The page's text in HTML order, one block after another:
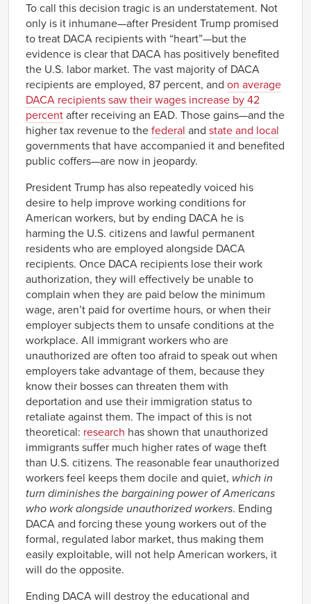
To call this decision tragic is an understatement. Not
only is it inhumane—after President Trump promised
to treat DACA recipients with “heart”—but the
evidence is clear that DACA has positively benefited
the U.S. labor market. The vast majority of DACA
recipients are employed, 87 percent, and on average
DACA recipients saw their wages increase by 42
percent after receiving an EAD. Those gains—and the
higher tax revenue to the federal and state and local
governments that have accompanied it and benefited
public coffers—are now in jeopardy.
President Trump has also repeatedly voiced his
desire to help improve working conditions for
American workers, but by ending DACA he is
harming the U.S. citizens and lawful permanent
residents who are employed alongside DACA
recipients. Once DACA recipients lose their work
authorization, they will effectively be unable to
complain when they are paid below the minimum
wage, aren’t paid for overtime hours, or when their
employer subjects them to unsafe conditions at the
workplace. All immigrant workers who are
unauthorized are often too afraid to speak out when
employers take advantage of them, because they
know their bosses can threaten them with
deportation and use their immigration status to
retaliate against them. The impact of this is not
theoretical: research has shown that unauthorized
immigrants suffer much higher rates of wage theft
than U.S. citizens. The reasonable fear unauthorized
workers feel keeps them docile and quiet, which in
turn diminishes the bargaining power of Americans
who work alongside unauthorized workers. Ending
DACA and forcing these young workers out of the
formal, regulated labor market, thus making them
easily exploitable, will not help American workers, it
will do the opposite.
Ending DACA will destroy the educational and